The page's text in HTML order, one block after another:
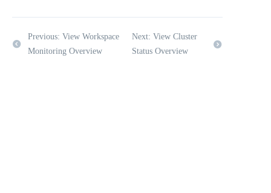
Previous: View Workspace
Monitoring Overview
Next: View Cluster
Status Overview